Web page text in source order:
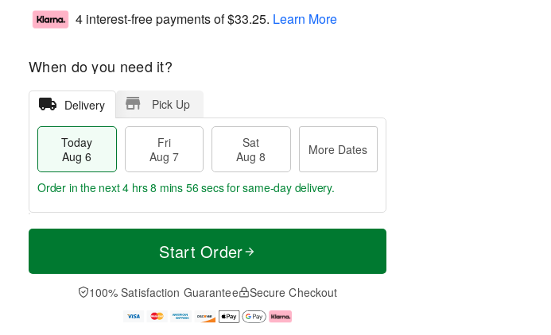
4 interest-free payments of$33.25. Learn More
When do you need it?
Delivery Pick Up
Today
Aug 6
Fri
Aug 7
Sat
Aug 8
More Dates
T
a
t
A
u
M
e
D
a
Order in the next4 hrs 8 mins 56 secsfor same-day delivery.
Start Order
100% Satisfaction Guarantee Secure Checkout